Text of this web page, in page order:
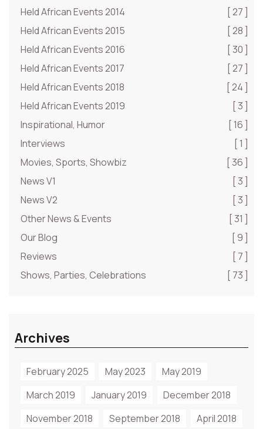
Held African Events 2014
[ 27 ]
Held African Events 2015
[ 28 ]
Held African Events 2016
[ 30 ]
Held African Events 2017
[ 27 ]
Held African Events 2018
[ 24 ]
Held African Events 2019
[ 3 ]
Inspirational, Humor
[ 16 ]
Interviews
[ 1 ]
Movies, Sports, Showbiz
[ 36 ]
News V1
[ 3 ]
News V2
[ 3 ]
Other News & Events
[ 31 ]
Our Blog
[ 9 ]
Reviews
[ 7 ]
Shows, Parties, Celebrations
[ 73 ]
Archives
February 2025 May 2023
May 2019
March 2019
January 2019
December 2018
November 2018
September 2018 April 2018